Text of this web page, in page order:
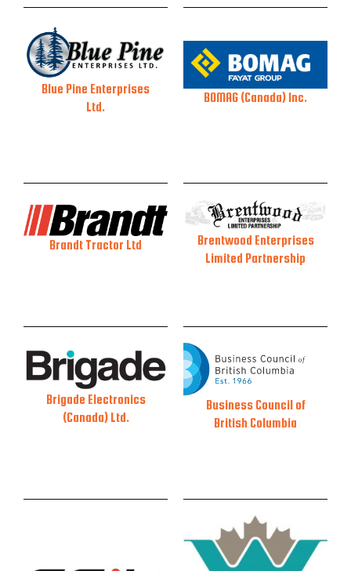
Blue Pine Enterprises
Ltd.
BOMAG (Canada) Inc.
Brandt Tractor Ltd
Brentwood Enterprises
Limited Partnership
Brigade Electronics
(Canada) Ltd.
Business Council of
British Columbia